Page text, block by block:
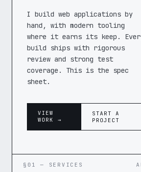
I build web applications by
hand, with modern tooling
where it earns its keep.
build ships with rigorous
review and strong test
coverage. This is the spec
sheet.
VIEW
WORK →
START A
PROJECT
§01 — SERVICES